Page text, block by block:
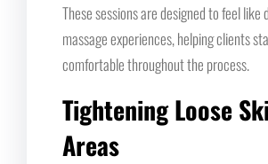
These sessions are designed to feel like
massage experiences, helping clients
comfortable throughout the process.
Tightening Loose
Areas